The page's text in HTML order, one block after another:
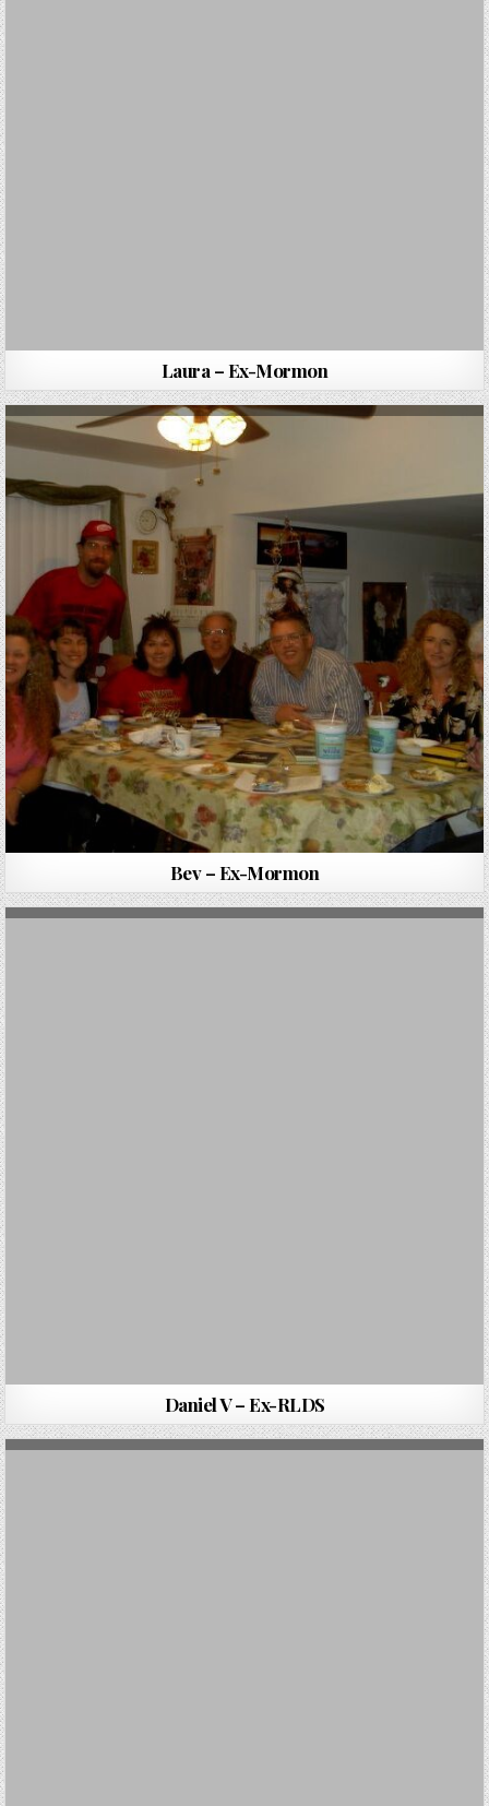
Laura – Ex-Mormon
Bev – Ex-Mormon
Daniel V – Ex-RLDS